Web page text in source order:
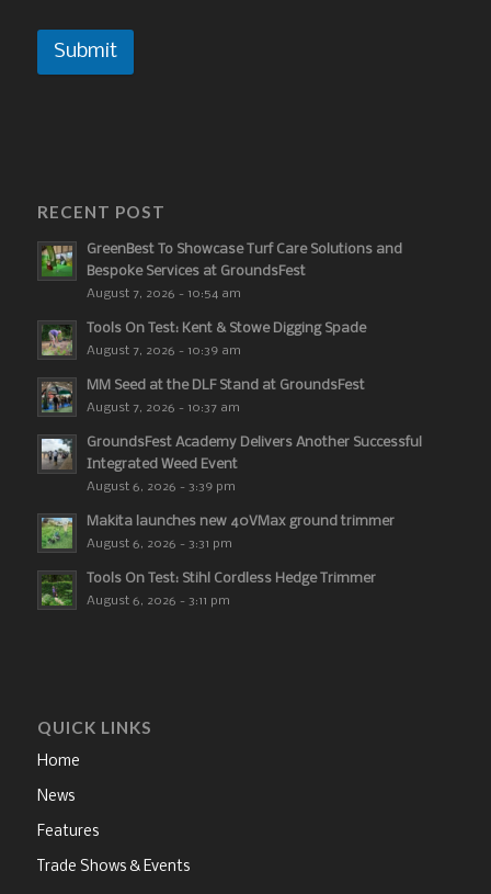
Submit
RECENT POST
GreenBest To Showcase Turf Care Solutions and
Bespoke Services at GroundsFest
August 7, 2026 - 10:54 am
Tools On Test: Kent & Stowe Digging Spade
August 7, 2026 - 10:39 am
MM Seed at the DLF Stand at GroundsFest
August 7, 2026 - 10:37 am
GroundsFest Academy Delivers Another Successful
Integrated Weed Event
August 6, 2026 - 3:39 pm
Makita launches new 40VMax ground trimmer
August 6, 2026 - 3:31 pm
Tools On Test: Stihl Cordless Hedge Trimmer
August 6, 2026 - 3:11 pm
QUICK LINKS
Home
News
Features
Trade Shows & Events